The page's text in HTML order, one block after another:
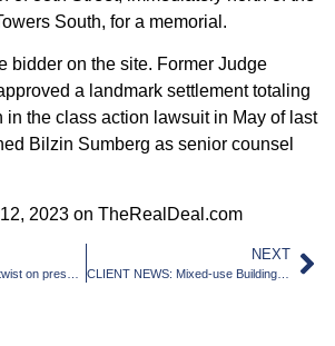
South, for a memorial.
bidder on the site. Former Judge
a landmark settlement totaling
in the class action lawsuit in May of last
Bilzin Sumberg as senior counsel
2023 on TheRealDeal.com
NEXT
CLIENT NEWS: Mixed-use Building to Rise Where Wynwood and Edgewater Meet